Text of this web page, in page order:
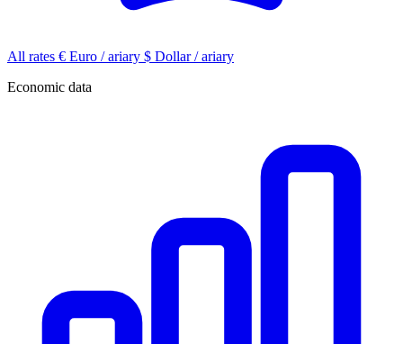
All rates € Euro / ariary $ Dollar / ariary
Economic data